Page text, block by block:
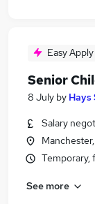
Easy Apply
Senior
8 July by
Salary
Temporary,
See more